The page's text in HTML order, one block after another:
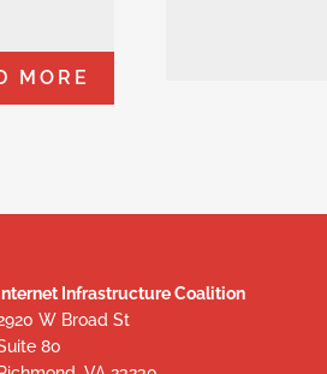
MORE
Internet Infrastructure Coalition
W Broad St
80